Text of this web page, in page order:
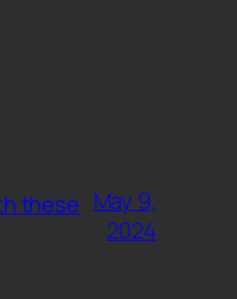
these May 9,
2024